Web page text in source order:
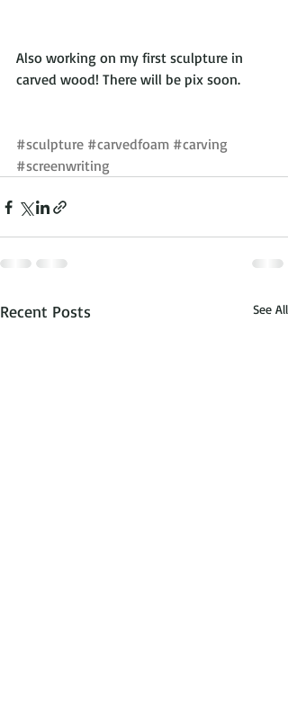
Also working on my first sculpture in
carved wood! There will be pix soon.
#sculpture #carvedfoam #carving
#screenwriting
Recent Posts See All